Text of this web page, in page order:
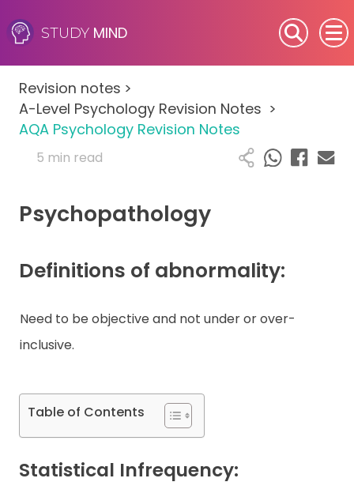
STUDY MIND
SEN (Alternative Provision)
Subjects
Primary
A-Level
IB
Career Camps
Resources
Contact
Revision notes >
A-Level Psychology Revision Notes >
AQA Psychology Revision Notes
5 min read
Psychopathology
Definitions of abnormality:
Need to be objective and not under or over-
inclusive.
Table of Contents
Statistical Infrequency: